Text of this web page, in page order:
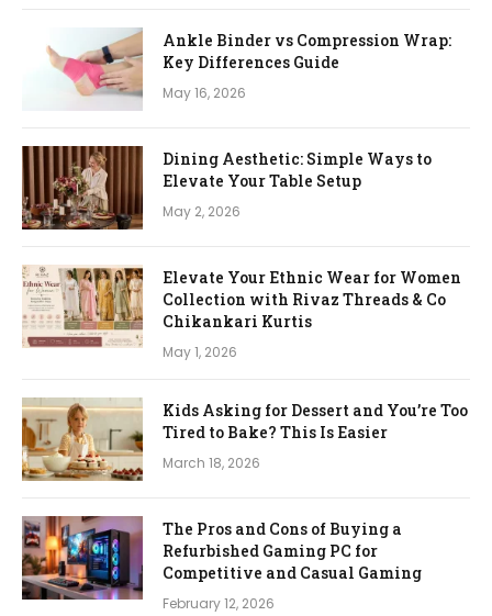
Ankle Binder vs Compression Wrap:
Key Differences Guide
May 16, 2026
Dining Aesthetic: Simple Ways to
Elevate Your Table Setup
May 2, 2026
Elevate Your Ethnic Wear for Women
Collection with Rivaz Threads & Co
Chikankari Kurtis
May 1, 2026
Kids Asking for Dessert and You’re Too
Tired to Bake? This Is Easier
March 18, 2026
The Pros and Cons of Buying a
Refurbished Gaming PC for
Competitive and Casual Gaming
February 12, 2026